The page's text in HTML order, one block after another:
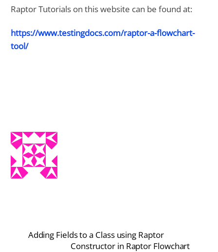
Raptor Tutorials on this website can be found at:
https://www.testingdocs.com/raptor-a-flowchart-
tool/
Adding Fields to a Class using Raptor
Constructor in Raptor Flowchart